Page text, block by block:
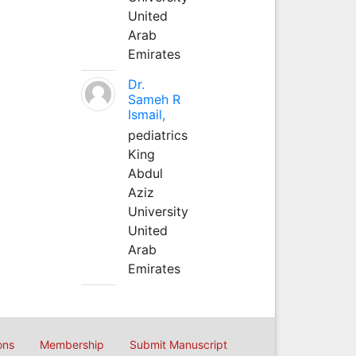
United
Arab
Emirates
Dr.
Sameh R
Ismail,
pediatrics
King
Abdul
Aziz
University
United
Arab
Emirates
Membership Submit Manuscript